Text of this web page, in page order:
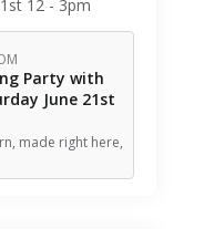
12 - 3pm
Party with
June 21st
made right here,